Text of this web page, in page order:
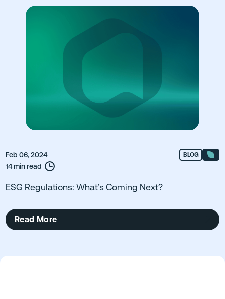
Feb 06, 2024
14 min read
BLOG
ESG Regulations: What’s Coming Next?
Read More